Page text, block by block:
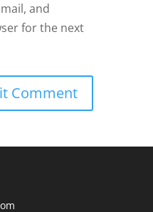
and
for the next